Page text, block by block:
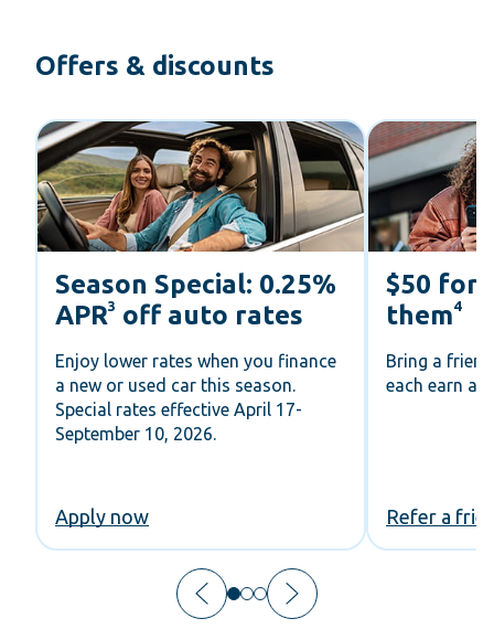
Offers & discounts
Season Special: 0.25%
APR3 off auto rates
Enjoy lower rates when you finance
a new or used car this season.
Special rates effective April 17-
September 10, 2026.
Apply now
$50 for
them4
Bring a
each earn a
Refer a